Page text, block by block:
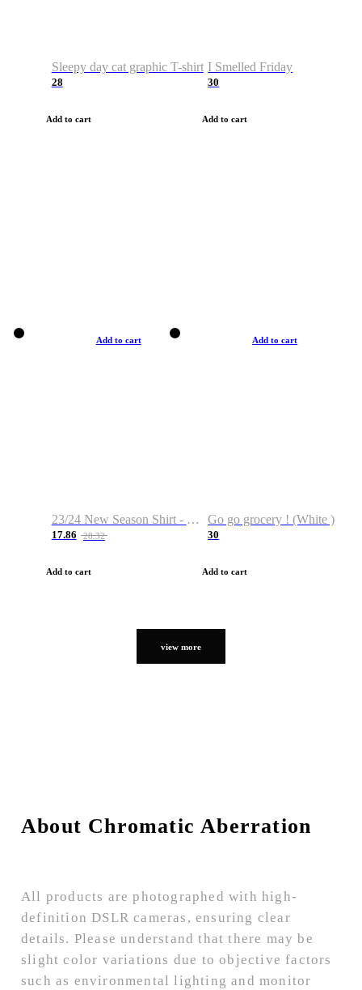
Sleepy day cat graphic T-shirt
28
Add to cart
I Smelled Friday
30
Add to cart
Add to cart
23/24 New Season Shirt - Custom Name & Number
17.86 28.32
Add to cart
Add to cart
Go go grocery ! (White )
30
Add to cart
view more
About Chromatic Aberration
All products are photographed with high-
definition DSLR cameras, ensuring clear
details. Please understand that there may be
slight color variations due to objective factors
such as environmental lighting and monitor